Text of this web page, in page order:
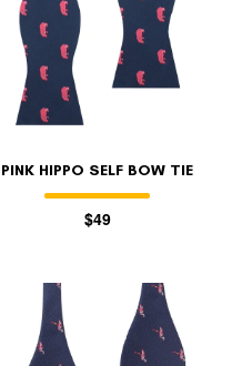
PINK HIPPO SELF BOW TIE
$49